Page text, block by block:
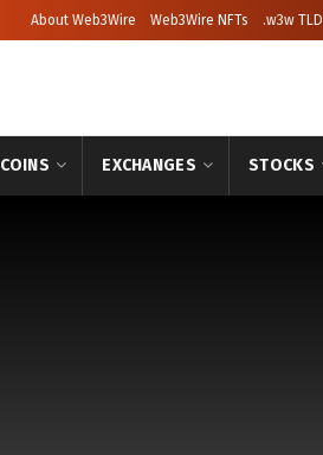
About Web3Wire Web3Wire NFTs .w3w TLD
COINS EXCHANGES STOCKS